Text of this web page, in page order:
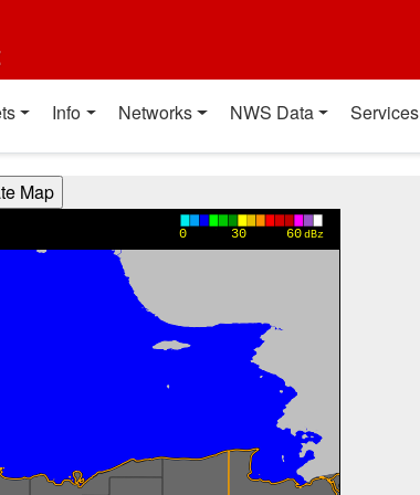
Info Networks NWS Data Services